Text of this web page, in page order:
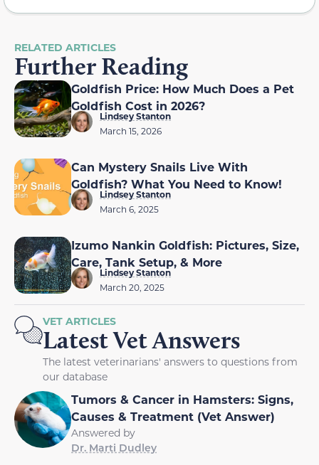
RELATED ARTICLES
Further Reading
Goldfish Price: How Much Does a Pet
Goldfish Cost in 2026?
Lindsey Stanton
March 15, 2026
Can Mystery Snails Live With
Goldfish? What You Need to Know!
Lindsey Stanton
March 6, 2025
Izumo Nankin Goldfish: Pictures, Size,
Care, Tank Setup, & More
Lindsey Stanton
March 20, 2025
VET ARTICLES
Latest Vet Answers
The latest veterinarians' answers to questions from
our database
Tumors & Cancer in Hamsters: Signs,
Causes & Treatment (Vet Answer)
Answered by
Dr. Marti Dudley